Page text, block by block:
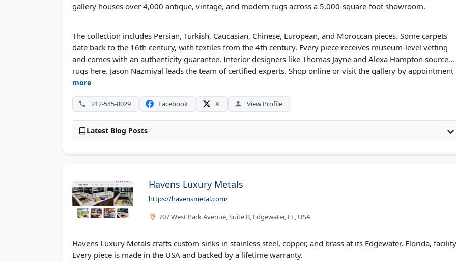
gallery houses over 4,000 antique, vintage, and modern rugs across a 5,000-square-foot showroom.
The collection includes Persian, Turkish, Caucasian, Chinese, European, and Moroccan pieces. Some carpets
date back to the 16th century, with textiles from the 4th century. Every piece receives museum-level vetting
and comes with an authenticity guarantee. Interior designers like Thomas Jayne and Alexa Hampton source
rugs here. Jason Nazmiyal leads the team of certified experts. Shop online or visit the gallery by appointment
on Sundays.
more
212-545-8029 Facebook X View Profile
Latest Blog Posts
Havens Luxury Metals
https://havensmetal.com/
707 West Park Avenue, Suite B, Edgewater, FL, USA
Havens Luxury Metals crafts custom sinks in stainless steel, copper, and brass at its Edgewater, Florida,
Every piece is made in the USA and backed by a lifetime warranty.